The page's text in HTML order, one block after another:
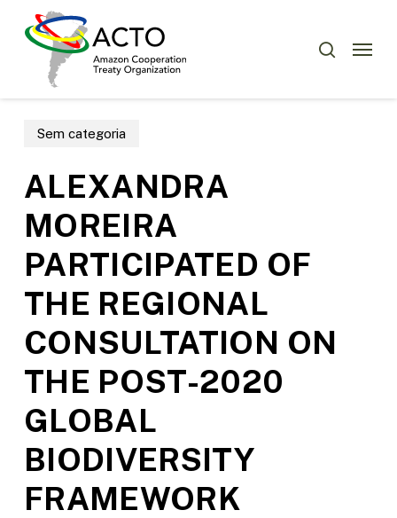
Menu
Sem categoria
ALEXANDRA
MOREIRA
PARTICIPATED OF
THE REGIONAL
CONSULTATION ON
THE POST-2020
GLOBAL
BIODIVERSITY
FRAMEWORK